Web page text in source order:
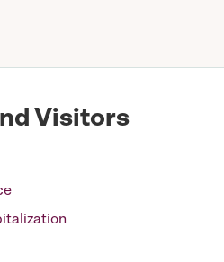
Visitors